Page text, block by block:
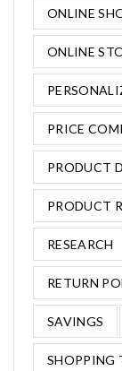
ONLINE
ONLINE
PRICE
PRODUCT
PRODUCT
RESEARCH
RETURN
SAVINGS
SHOPPING